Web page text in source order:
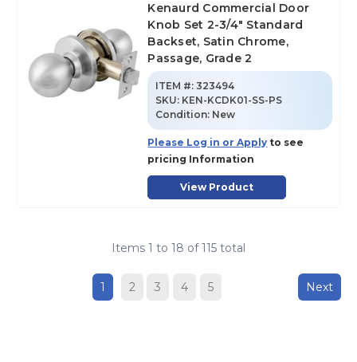
Kenaurd Commercial Door
Knob Set 2-3/4" Standard
Backset, Satin Chrome,
Passage, Grade 2
ITEM #: 323494
SKU: KEN-KCDK01-SS-PS
Condition: New
Please Log in or Apply to see
pricing Information
View Product
Items 1 to 18 of 115 total
1 2 3 4 5 Next